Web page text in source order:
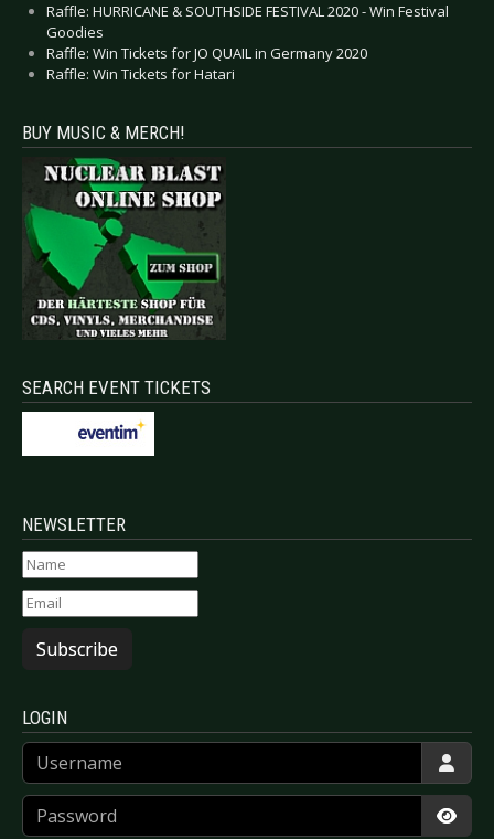
Raffle: HURRICANE & SOUTHSIDE FESTIVAL 2020 - Win Festival
Goodies
Raffle: Win Tickets for JO QUAIL in Germany 2020
Raffle: Win Tickets for Hatari
BUY MUSIC & MERCH!
SEARCH EVENT TICKETS
NEWSLETTER
Subscribe
LOGIN
Username
Password